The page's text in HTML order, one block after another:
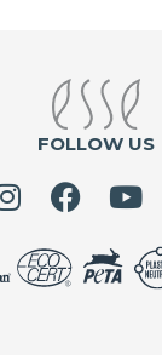
FOLLOW US